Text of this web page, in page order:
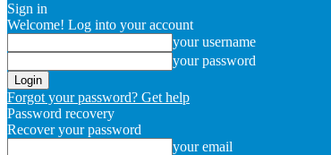
Sign in
Welcome! Log into your account
your username
your password
Forgot your password? Get help
Password recovery
Recover your password
your email